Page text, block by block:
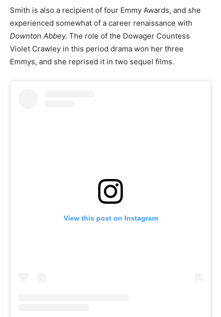
Smith is also a recipient of four Emmy Awards, and she
experienced somewhat of a career renaissance with
Downton Abbey. The role of the Dowager Countess
Violet Crawley in this period drama won her three
Emmys, and she reprised it in two sequel films.
View this post on Instagram